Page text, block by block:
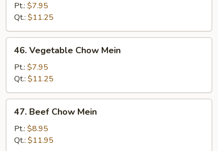
Pork
Chow
Mein
Pt.: $7.95
Qt.: $11.25
Vegetable
Chow
Mein
46. Vegetable Chow Mein
Pt.: $7.95
Qt.: $11.25
Beef
Chow
Mein
47. Beef Chow Mein
Pt.: $8.95
Qt.: $11.95